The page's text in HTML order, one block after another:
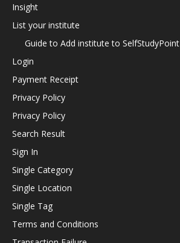
Insight
List your institute
Guide to Add institute to SelfStudyPoint
Login
Payment Receipt
Privacy Policy
Privacy Policy
Search Result
Sign In
Single Category
Single Location
Single Tag
Terms and Conditions